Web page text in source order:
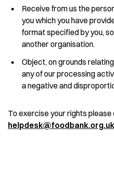
Receive from us the
you which you have
format specified by you,
another organisation.
Object, on grounds
any of our processing
a negative and
To exercise your rights
helpdesk@foodbank.org.uk